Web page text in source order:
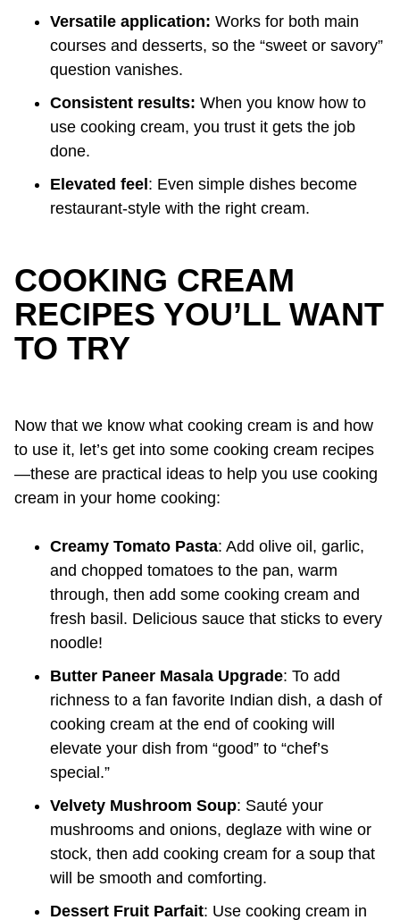
Versatile application: Works for both main
courses and desserts, so the “sweet or savory”
question vanishes.
Consistent results: When you know how to
use cooking cream, you trust it gets the job
done.
Elevated feel : Even simple dishes become
restaurant-style with the right cream.
COOKING CREAM
RECIPES YOU’LL WANT
TO TRY
Now that we know what cooking cream is and how
to use it, let’s get into some cooking cream recipes
—these are practical ideas to help you use cooking
cream in your home cooking:
Creamy Tomato Pasta: Add olive oil, garlic,
and chopped tomatoes to the pan, warm
through, then add some cooking cream and
fresh basil. Delicious sauce that sticks to every
noodle!
Butter Paneer Masala Upgrade: To add
richness to a fan favorite Indian dish, a dash of
cooking cream at the end of cooking will
elevate your dish from “good” to “chef’s
special.”
Velvety Mushroom Soup: Sauté your
mushrooms and onions, deglaze with wine or
stock, then add cooking cream for a soup that
will be smooth and comforting.
Dessert Fruit Parfait: Use cooking cream in